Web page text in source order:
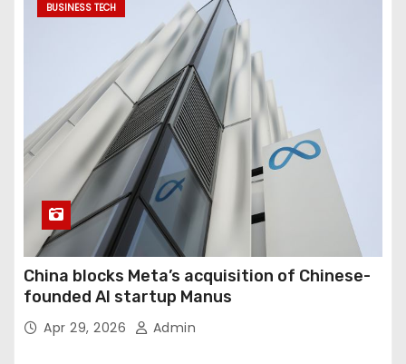
BUSINESS TECH
China blocks Meta’s acquisition of Chinese-
founded AI startup Manus
Apr 29, 2026 Admin